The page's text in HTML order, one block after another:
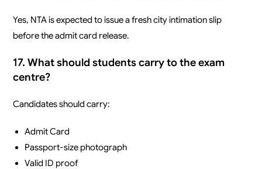
Yes, NTA is expected to issue a fresh city intimation slip
before the admit card release.
17. What should students carry to the exam
centre?
Candidates should carry:
Admit Card
Passport-size photograph
Valid ID proof